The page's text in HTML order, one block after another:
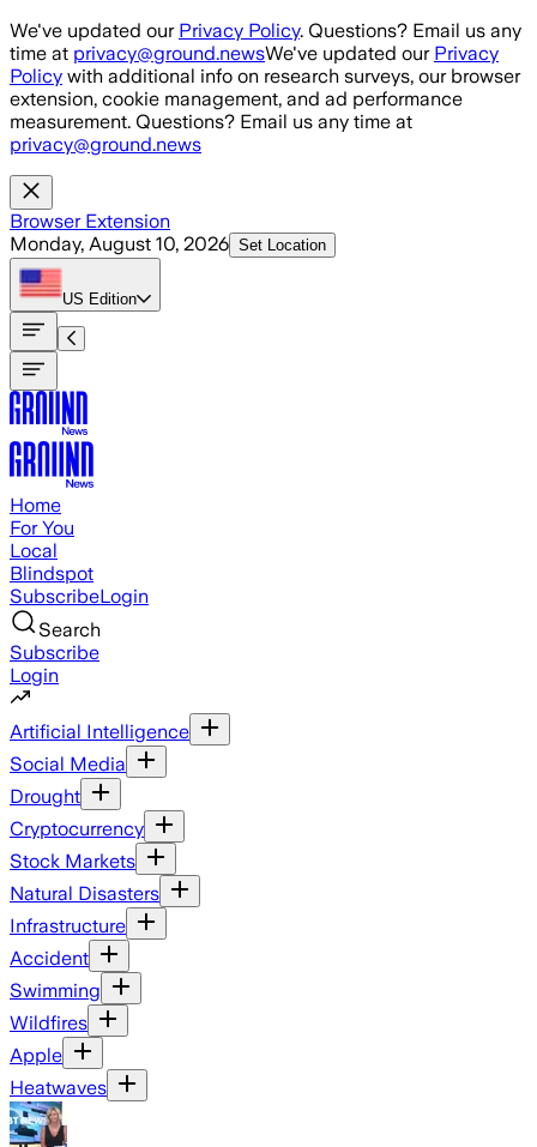
Skip to main content
We've updated our Privacy Policy. Questions? Email us any
time at privacy@ground.newsWe've updated our Privacy
Policy with additional info on research surveys, our browser
extension, cookie management, and ad performance
measurement. Questions? Email us any time at
privacy@ground.news
Browser Extension
Monday, August 10, 2026 Set Location
US Edition
Home
For You
Local
Blindspot
SubscribeLogin
Search
Subscribe
Login
Artificial Intelligence
Social Media
Drought
Cryptocurrency
Stock Markets
Natural Disasters
Infrastructure
Accident
Swimming
Wildfires
Apple
Heatwaves